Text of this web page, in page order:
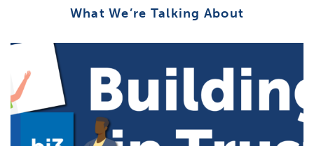
What We’re Talking About